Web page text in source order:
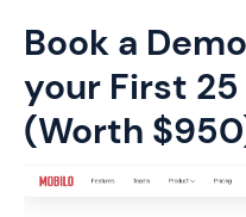
Book a
your First
(Worth